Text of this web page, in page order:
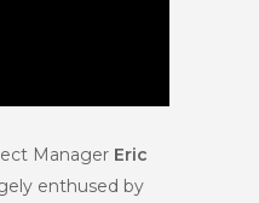
Manager Eric
enthused by